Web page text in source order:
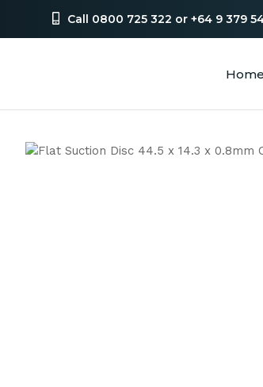
Call 0800 725 322 or +64 9 379
Home